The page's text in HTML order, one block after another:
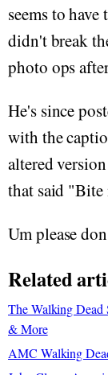
seems to
didn't break
photo ops
He's since
with the
altered
that said "Bite
Um please
Related
The Walking Dead
& More
AMC Walking